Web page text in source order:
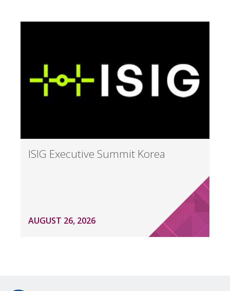
ISIG Executive Summit Korea
AUGUST 26, 2026